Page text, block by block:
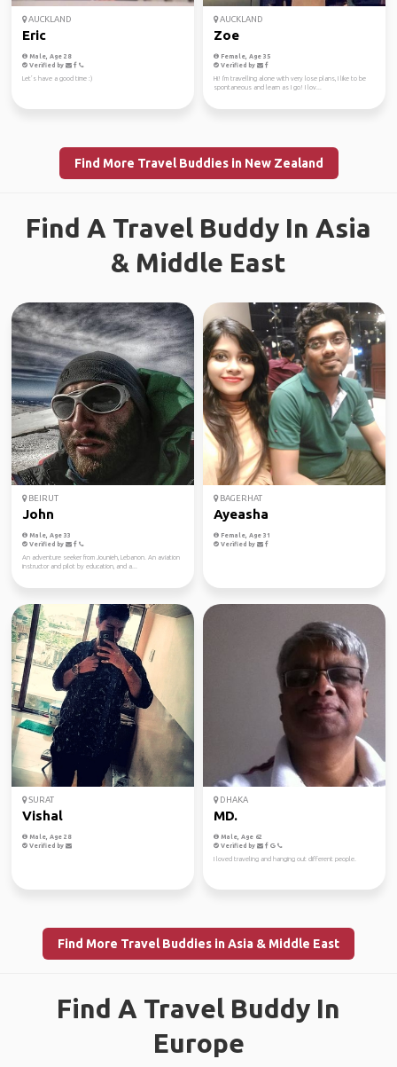
AUCKLAND
Eric
Male, Age 28
Verified by
Let’s have a good time :)
AUCKLAND
Zoe
Female, Age 35
Verified by
Hi! I'm travelling alone with very lose plans, I like to be
spontaneous and learn as I go! I lov...
Find More Travel Buddies in New Zealand
Find A Travel Buddy In Asia
& Middle East
BEIRUT
John
Male, Age 33
Verified by
An adventure seeker from Jounieh, Lebanon. An aviation
instructor and pilot by education, and a...
BAGERHAT
Ayeasha
Female, Age 31
Verified by
SURAT
Vishal
Male, Age 28
Verified by
DHAKA
MD.
Male, Age 62
Verified by
I loved traveling and hanging out different people.
Find More Travel Buddies in Asia & Middle East
Find A Travel Buddy In
Europe